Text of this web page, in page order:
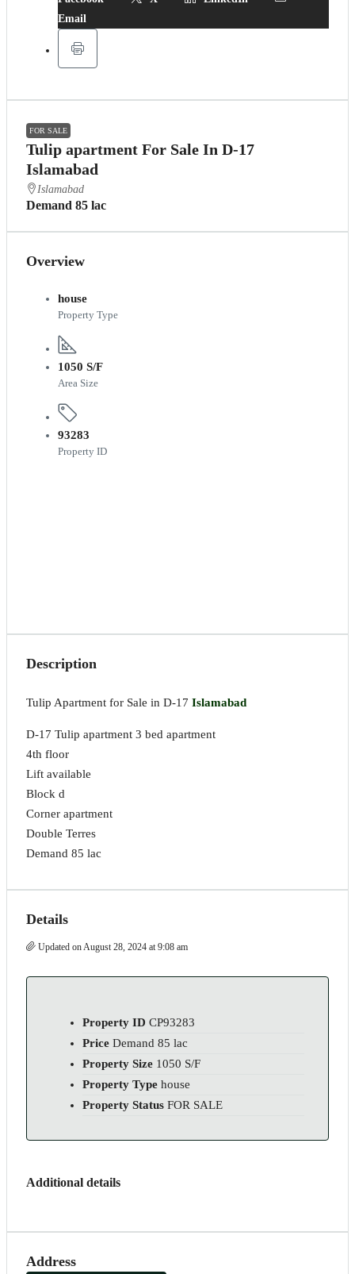
Email
FOR SALE
Tulip apartment For Sale In D-17
Islamabad
Islamabad
Demand 85 lac
Overview
house
Property Type
1050 S/F
Area Size
93283
Property ID
Description
Tulip Apartment for Sale in D-17 Islamabad
D-17 Tulip apartment 3 bed apartment
4th floor
Lift available
Block d
Corner apartment
Double Terres
Demand 85 lac
Details
Updated on August 28, 2024 at 9:08 am
Property ID CP93283
Price Demand 85 lac
Property Size 1050 S/F
Property Type house
Property Status FOR SALE
Additional details
Address